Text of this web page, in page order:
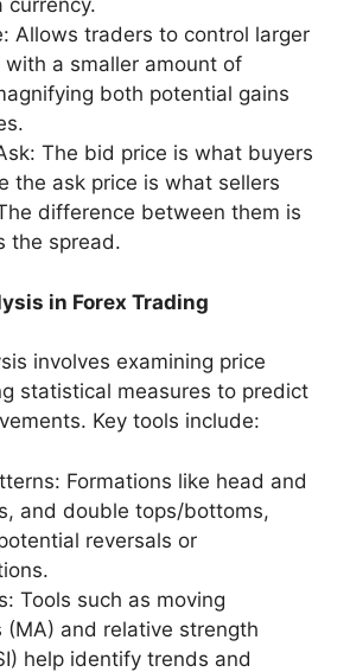
currency.
Allows traders to control larger
with a smaller amount of
both potential gains
The bid price is what buyers
the ask price is what sellers
difference between them is
the spread.
in Forex Trading
involves examining price
statistical measures to predict
Key tools include:
Formations like head and
and double tops/bottoms,
reversals or
Tools such as moving
(MA) and relative strength
help identify trends and